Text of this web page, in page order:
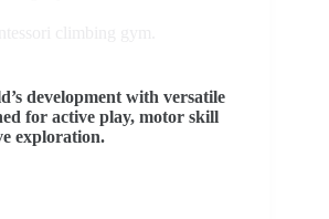
development with versatile
for active play, motor skill
exploration.